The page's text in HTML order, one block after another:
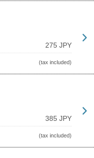
275 JPY
(tax included)
385 JPY
(tax included)